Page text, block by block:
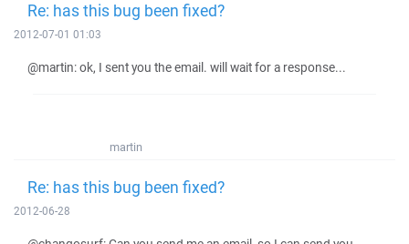
Re: has this bug been fixed?
2012-07-01 01:03
@martin: ok, I sent you the email. will wait for a response...
martin
Re: has this bug been fixed?
2012-06-28